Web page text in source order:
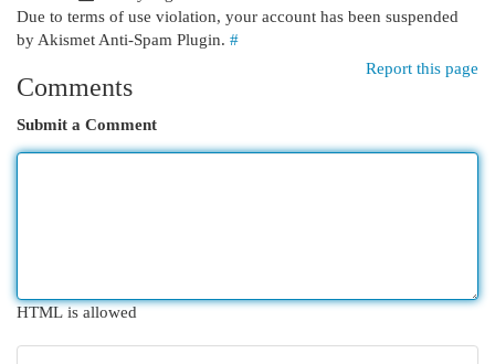
Due to terms of use violation, your account has been suspended
by Akismet Anti-Spam Plugin. #
Report this page
Comments
Submit a Comment
HTML is allowed